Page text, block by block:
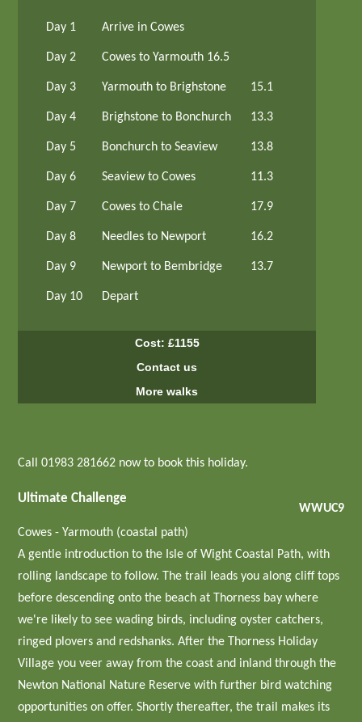
Day 1 Arrive in Cowes
Day 2 Cowes to Yarmouth 16.5
Day 3 Yarmouth to Brighstone 15.1
Day 4 Brighstone to Bonchurch 13.3
Day 5 Bonchurch to Seaview 13.8
Day 6 Seaview to Cowes 11.3
Day 7 Cowes to Chale 17.9
Day 8 Needles to Newport 16.2
Day 9 Newport to Bembridge 13.7
Day 10 Depart
Cost: £1155
Contact us
More walks
Call 01983 281662 now to book this holiday.
WWUC9
Ultimate Challenge
Cowes - Yarmouth (coastal path)
A gentle introduction to the Isle of Wight Coastal Path, with
rolling landscape to follow. The trail leads you along cliff tops
before descending onto the beach at Thorness bay where
we're likely to see wading birds, including oyster catchers,
ringed plovers and redshanks. After the Thorness Holiday
Village you veer away from the coast and inland through the
Newton National Nature Reserve with further bird watching
opportunities on offer. Shortly thereafter, the trail makes its